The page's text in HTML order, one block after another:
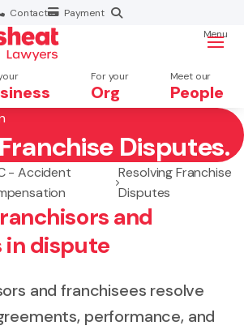
Contact Payment
For your
Org
Meet our
People
Menu
Disputes.
- Accident
Resolving Franchise
Disputes
and
in dispute
and franchisees resolve
performance, and